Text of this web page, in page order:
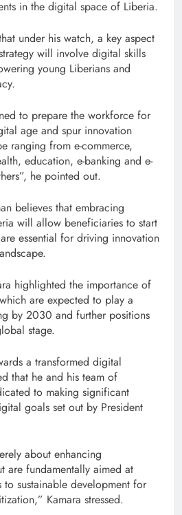
in the digital space of Liberia.
under his watch, a key aspect
will involve digital skills
young Liberians and
to prepare the workforce for
age and spur innovation
ranging from e-commerce,
education, e-banking and e-
he pointed out.
believes that embracing
will allow beneficiaries to start
essential for driving innovation
highlighted the importance of
are expected to play a
by 2030 and further positions
stage.
a transformed digital
that he and his team of
to making significant
goals set out by President
about enhancing
are fundamentally aimed at
sustainable development for
Kamara stressed.